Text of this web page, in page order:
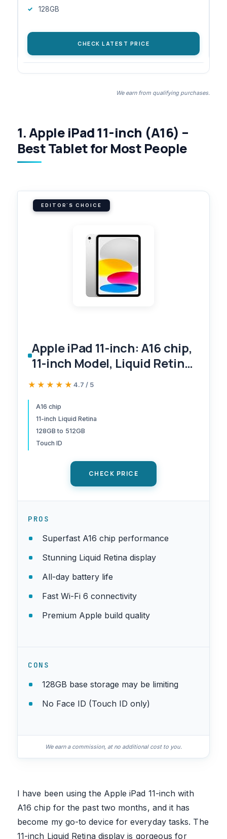
128GB
CHECK LATEST PRICE
We earn from qualifying purchases.
1. Apple iPad 11-inch (A16) –
Best Tablet for Most People
EDITOR'S CHOICE
Apple iPad 11-inch: A16 chip,
11-inch Model, Liquid Retina
Display, 128GB, Wi-Fi 6, 12MP
Touch ID, All-Day Battery Life
— Silver
★★★★★
★★★★★ 4.7 / 5
A16 chip
11-inch Liquid Retina
128GB to 512GB
Touch ID
CHECK PRICE
PROS
Superfast A16 chip performance
Stunning Liquid Retina display
All-day battery life
Fast Wi-Fi 6 connectivity
Premium Apple build quality
CONS
128GB base storage may be limiting
No Face ID (Touch ID only)
We earn a commission, at no additional cost to you.
I have been using the Apple iPad 11-inch with
A16 chip for the past two months, and it has
become my go-to device for everyday tasks. The
11-inch Liquid Retina display is gorgeous for